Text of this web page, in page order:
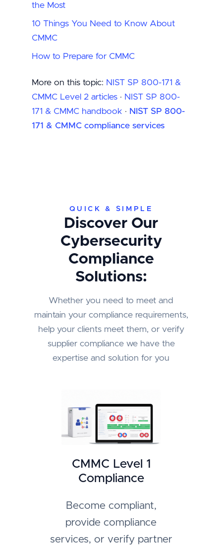
the Most
10 Things You Need to Know About
CMMC
How to Prepare for CMMC
More on this topic: NIST SP 800-171 &
CMMC Level 2 articles · NIST SP 800-
171 & CMMC handbook · NIST SP 800-
171 & CMMC compliance services
QUICK & SIMPLE
Discover Our
Cybersecurity
Compliance
Solutions:
Whether you need to meet and
maintain your compliance requirements,
help your clients meet them, or verify
supplier compliance we have the
expertise and solution for you
CMMC Level 1
Compliance
Become compliant,
provide compliance
services, or verify partner